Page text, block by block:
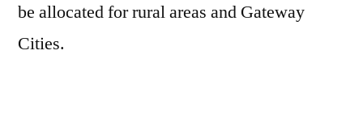
be allocated for rural areas and Gateway
Cities.